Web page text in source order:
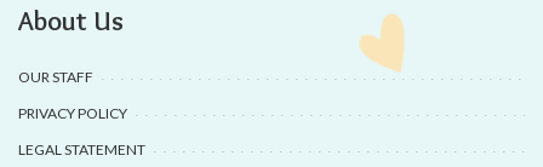
About Us
OUR STAFF
PRIVACY POLICY
LEGAL STATEMENT